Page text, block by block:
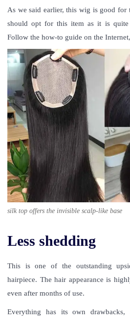
As we said earlier, this wig is good for
should opt for this item as it is quite
Follow the how-to guide on the
silk top offers the invisible scalp-like base
Less shedding
This is one of the outstanding
hairpiece. The hair appearance is
even after months of use.
Everything has its own